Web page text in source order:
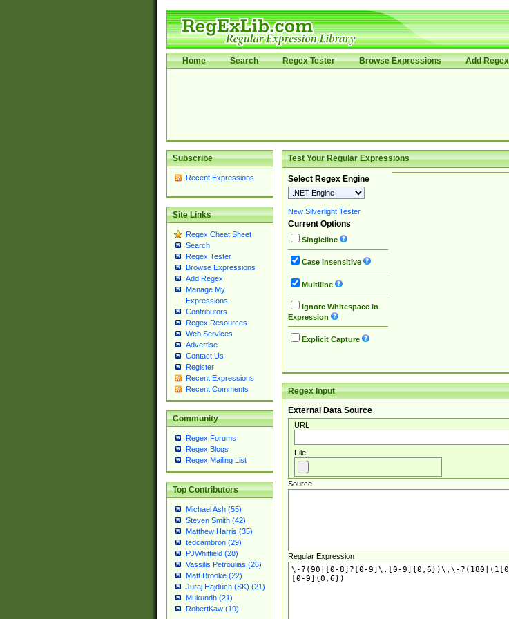
Home Search Regex Tester Browse Expressions Add Regex
Subscribe
Recent Expressions
Site Links
Regex Cheat Sheet
Search
Regex Tester
Browse Expressions
Add Regex
Manage My
Expressions
Contributors
Regex Resources
Web Services
Advertise
Contact Us
Register
Recent Expressions
Recent Comments
Community
Regex Forums
Regex Blogs
Regex Mailing List
Top Contributors
Michael Ash (55)
Steven Smith (42)
Matthew Harris (35)
tedcambron (29)
PJWhitfield (28)
Vassilis Petroulias (26)
Matt Brooke (22)
Juraj Hajdúch (SK) (21)
Mukundh (21)
RobertKaw (19)
Test Your Regular Expressions
Select Regex Engine
New Silverlight Tester
Current Options
Singleline
Case Insensitive
Multiline
Ignore Whitespace in
Expression
Explicit Capture
Regex Input
External Data Source
URL
File
Source
Regular Expression